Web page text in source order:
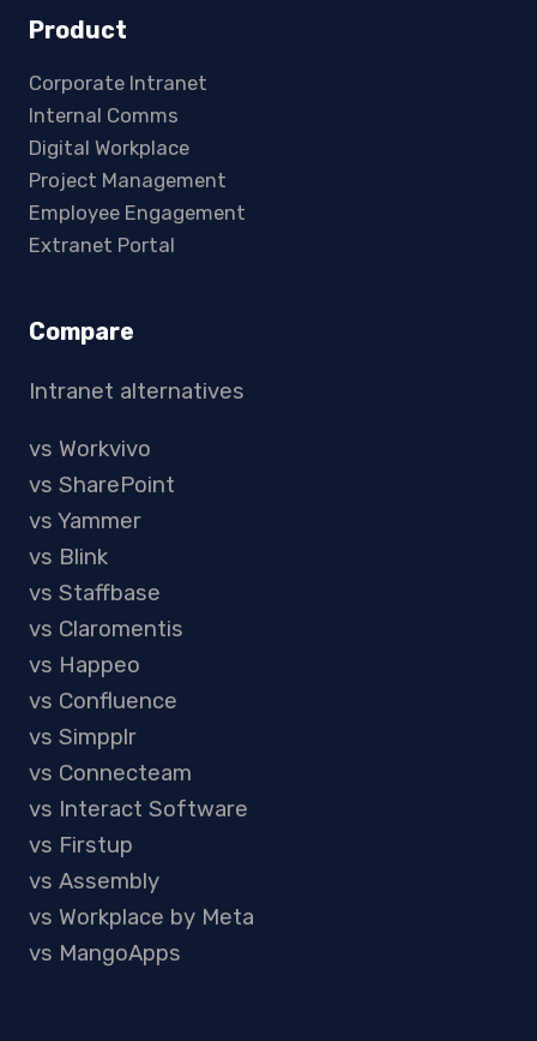
Product
Corporate Intranet
Internal Comms
Digital Workplace
Project Management
Employee Engagement
Extranet Portal
Compare
Intranet alternatives
vs Workvivo
vs SharePoint
vs Yammer
vs Blink
vs Staffbase
vs Claromentis
vs Happeo
vs Confluence
vs Simpplr
vs Connecteam
vs Interact Software
vs Firstup
vs Assembly
vs Workplace by Meta
vs MangoApps